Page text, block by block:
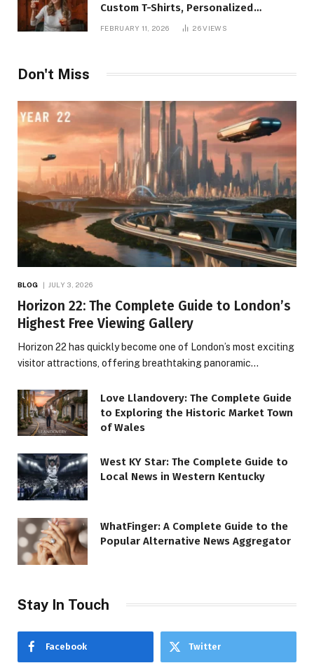
Custom T-Shirts, Personalized
Printing, and Modern Apparel Trends
FEBRUARY 11, 2026 26VIEWS
Don't Miss
BLOG JULY 3, 2026
Horizon 22: The Complete Guide to London’s
Highest Free Viewing Gallery
Horizon 22 has quickly become one of London’s most exciting
visitor attractions, offering breathtaking panoramic…
Love Llandovery: The Complete Guide
to Exploring the Historic Market Town
of Wales
West KY Star: The Complete Guide to
Local News in Western Kentucky
WhatFinger: A Complete Guide to the
Popular Alternative News Aggregator
Stay In Touch
Facebook Twitter